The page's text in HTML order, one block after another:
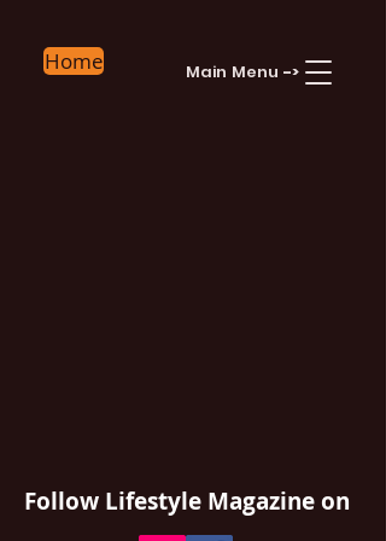
Home Main Menu ->
Follow Lifestyle Magazineon